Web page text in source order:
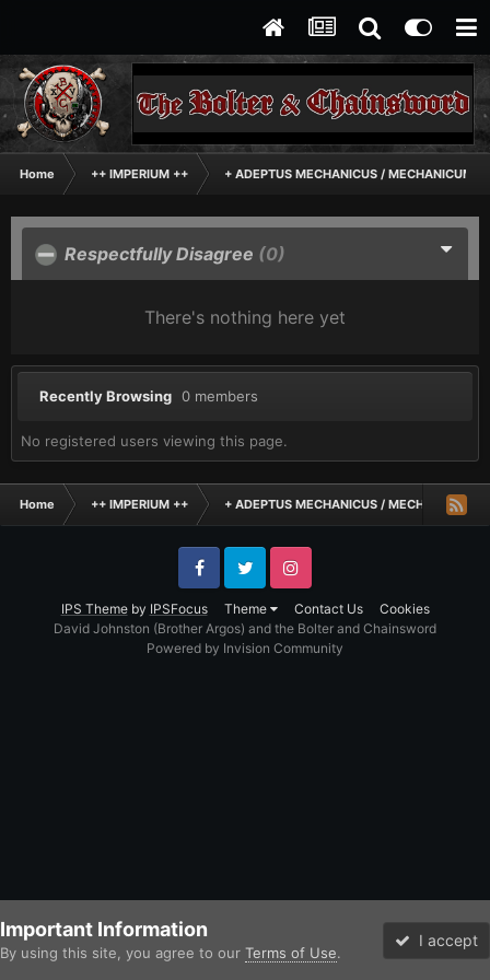
Home ++ IMPERIUM ++ + ADEPTUS MECHANICUS / MECHANICUM +
Respectfully Disagree (0)
There's nothing here yet
Recently Browsing 0 members
No registered users viewing this page.
Home ++ IMPERIUM ++ + ADEPTUS MECHANICUS / MECHANICUM +
IPS Themeby IPSFocus Theme Contact Us Cookies
FacebookTwitter Instagram
David Johnston (Brother Argos) and the Bolter and Chainsword
Powered by Invision Community
Important Information
By using this site, you agree to our Terms of Use.
I accept
Forums Unread